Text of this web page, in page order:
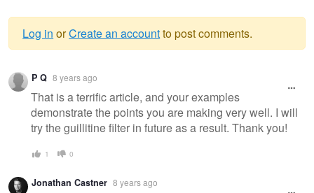
Warning
message
Log in orCreate an accountto post comments.
P Q 8 years ago
That is a terrific article, and your examples
demonstrate the points you are making very well. I will
try the guillitine filter in future as a result. Thank you!
1 0
Jonathan Castner 8 years ago